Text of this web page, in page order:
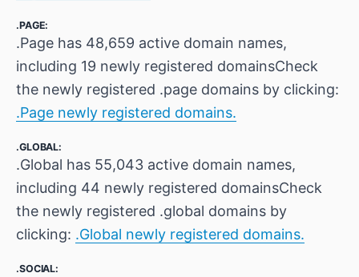
.PAGE:
.Page has 48,659 active domain names,
including 19 newly registered domainsCheck
the newly registered .page domains by clicking:
.Page newly registered domains.
.GLOBAL:
.Global has 55,043 active domain names,
including 44 newly registered domainsCheck
the newly registered .global domains by
clicking: .Global newly registered domains.
.SOCIAL: